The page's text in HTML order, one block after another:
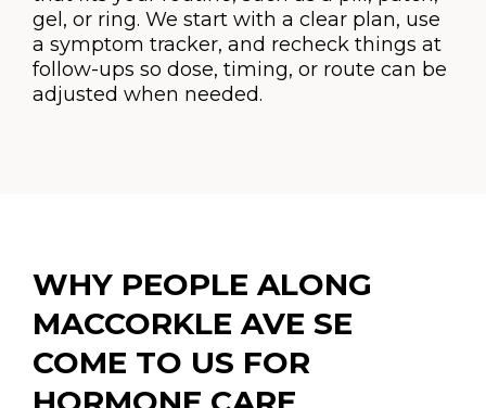
gel, or ring. We start with a clear plan, use
a symptom tracker, and recheck things at
follow-ups so dose, timing, or route can be
adjusted when needed.
WHY PEOPLE ALONG
MACCORKLE AVE SE
COME TO US FOR